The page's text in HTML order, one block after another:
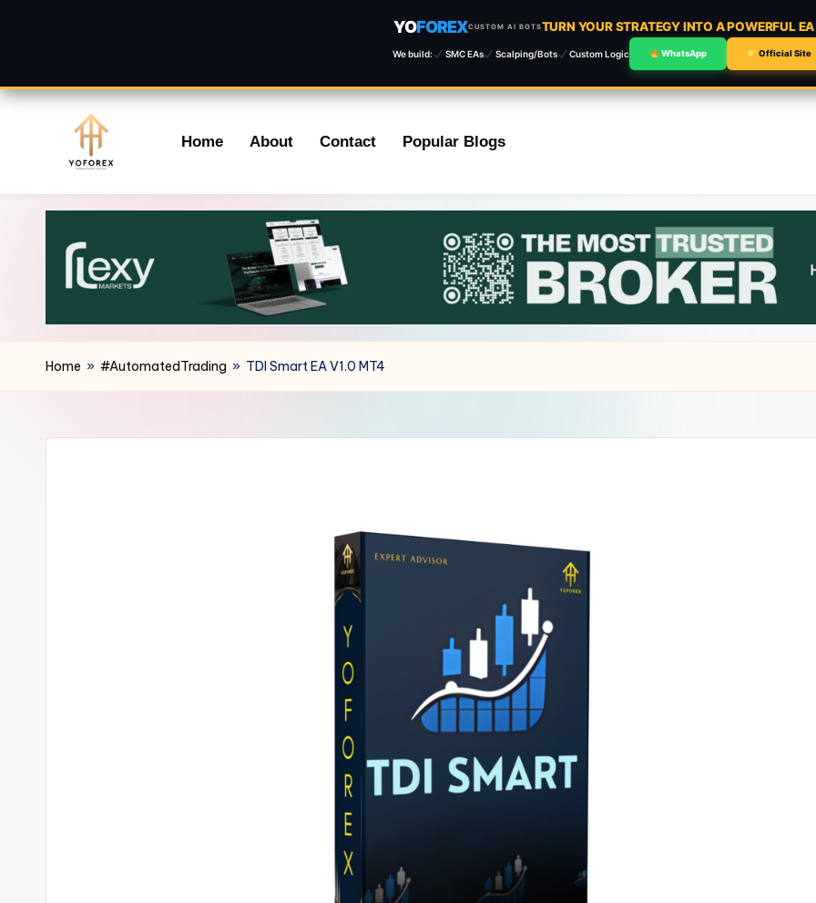
YOFOREXCUSTOM AI BOTSTURN YOUR STRATEGY INTO A POWERFUL EA
We build: SMC EAs Scalping/Bots Custom Logic WhatsApp Official Site
content
Home About Contact Popular Blogs
Home » #AutomatedTrading » TDI Smart EA V1.0 MT4